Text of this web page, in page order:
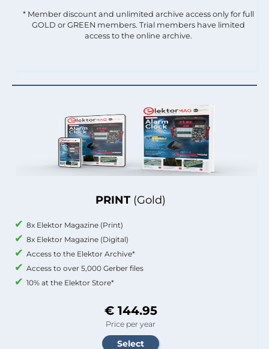
PRINT (Gold)
8x Elektor Magazine (Print)
8x Elektor Magazine (Digital)
Access to the Elektor Archive*
Access to over 5,000 Gerber files
10% at the Elektor Store*
€ 144.95
Price per year
* Member discount and unlimited archive access only for full
GOLD or GREEN members. Trial members have limited
access to the online archive.